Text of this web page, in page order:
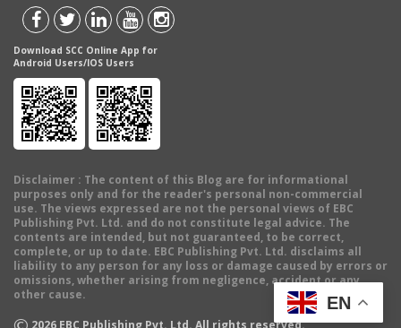
Download SCC Online App for
Android Users/IOS Users
Disclaimer : The content of this Blog are for informational
purposes only and for the reader's personal non-commercial
use. The views expressed are not the personal views of EBC
Publishing Pvt. Ltd. and do not constitute legal advice. The
contents are intended, but not guaranteed, to be correct,
complete, or up to date. EBC Publishing Pvt. Ltd. disclaims all
liability to any person for any loss or damage caused by errors or
omissions, whether arising from negligence, accident or any
other cause.
2026 EBC Publishing Pvt. Ltd. All rights reserved.
EN